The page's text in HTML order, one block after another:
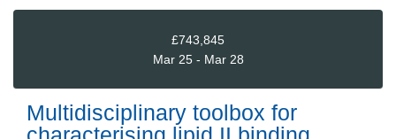
£743,845
Mar 25 - Mar 28
Multidisciplinary toolbox for